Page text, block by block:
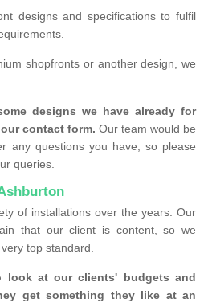
designs and specifications to fulfil
shopfronts or another design, we
designs we have already for
contact form. Our team would be
any questions you have, so please
queries.
of installations over the years. Our
that our client is content, so we
top standard.
look at our clients' budgets and
get something they like at an